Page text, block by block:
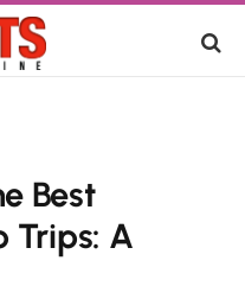
Best
Trips: A